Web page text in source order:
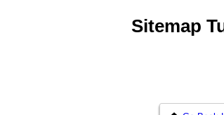
Sitemap